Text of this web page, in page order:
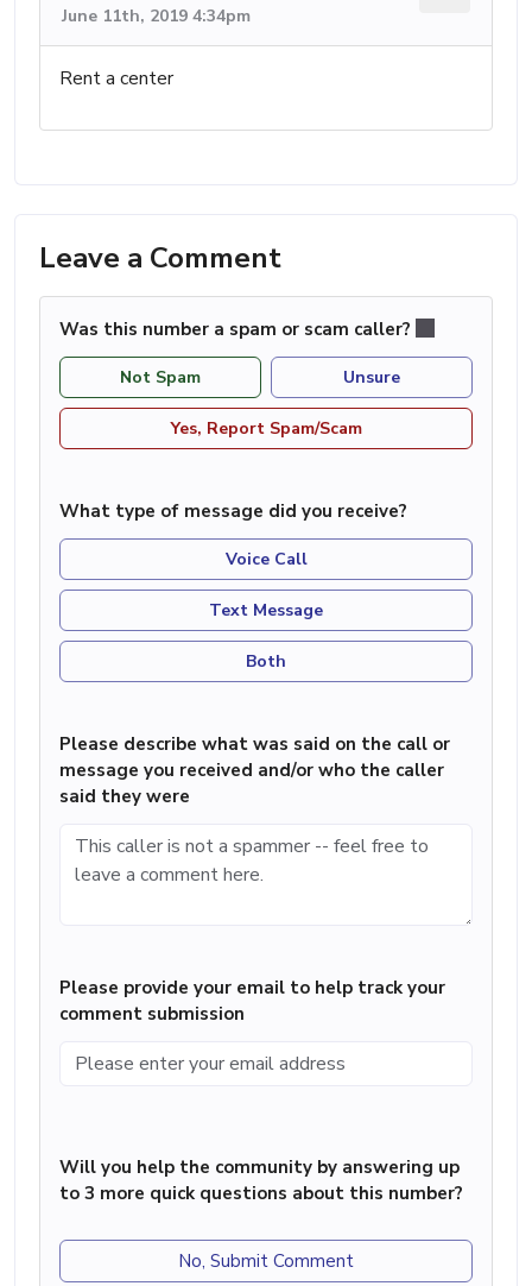
June 11th, 2019 4:34pm
Rent a center
Leave a Comment
Was this number a spam or scam caller?
Not Spam Unsure
Yes, Report Spam/Scam
What type of message did you receive?
Voice Call
Text Message
Both
Please describe what was said on the call or
message you received and/or who the caller
said they were
Please provide your email to help track your
comment submission
Will you help the community by answering up
to 3 more quick questions about this number?
No, Submit Comment